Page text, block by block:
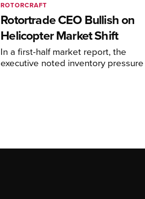
Rotortrade CEO Bullish on
Helicopter Market Shift
In a first-half market report, the
executive noted inventory pressure
ROTORCRAFT